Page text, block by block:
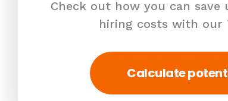
Check out how you can
hiring costs with our
Calculate